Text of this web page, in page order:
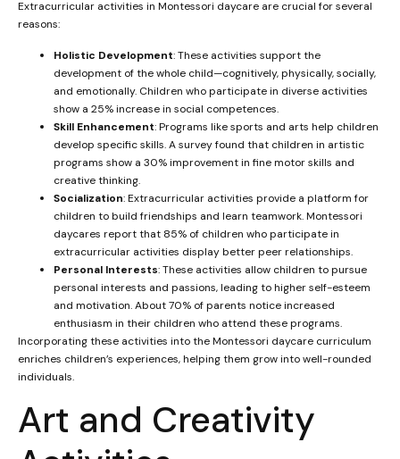
Extracurricular activities in Montessori daycare are crucial for several
reasons:
Holistic Development: These activities support the
development of the whole child—cognitively, physically, socially,
and emotionally. Children who participate in diverse activities
show a 25% increase in social competences.
Skill Enhancement: Programs like sports and arts help children
develop specific skills. A survey found that children in artistic
programs show a 30% improvement in fine motor skills and
creative thinking.
Socialization: Extracurricular activities provide a platform for
children to build friendships and learn teamwork. Montessori
daycares report that 85% of children who participate in
extracurricular activities display better peer relationships.
Personal Interests: These activities allow children to pursue
personal interests and passions, leading to higher self-esteem
and motivation. About 70% of parents notice increased
enthusiasm in their children who attend these programs.
Incorporating these activities into the Montessori daycare curriculum
enriches children’s experiences, helping them grow into well-rounded
individuals.
Art and Creativity